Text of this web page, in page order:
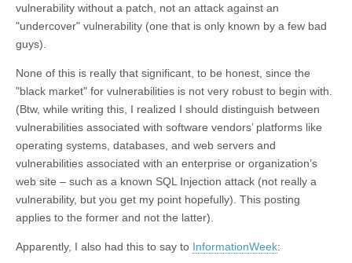
vulnerability without a patch, not an attack against an
"undercover" vulnerability (one that is only known by a few bad
guys).
None of this is really that significant, to be honest, since the
"black market" for vulnerabilities is not very robust to begin with.
(Btw, while writing this, I realized I should distinguish between
vulnerabilities associated with software vendors’ platforms like
operating systems, databases, and web servers and
vulnerabilities associated with an enterprise or organization’s
web site – such as a known SQL Injection attack (not really a
vulnerability, but you get my point hopefully). This posting
applies to the former and not the latter).
Apparently, I also had this to say to InformationWeek: